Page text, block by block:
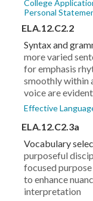
College
Personal
ELA.12.C2.2
Syntax and
more varied
for emphasis
smoothly within
voice are
Effective
ELA.12.C2.3a
Vocabulary
purposeful
focused
to enhance
interpretation